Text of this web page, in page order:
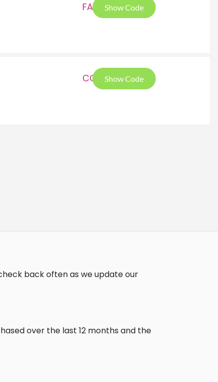
FAL Show Code
COC Show Code
back often as we update our
over the last 12 months and the